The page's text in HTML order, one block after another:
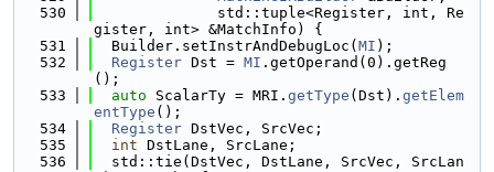
  530
              std::tuple<Register, int, Re
gister, int> &MatchInfo) {
  531
  Builder.setInstrAndDebugLoc(
MI );
  532
Register Dst = MI .getOperand(0).getReg
();
  533
auto ScalarTy = MRI. getType (Dst). getElem
entType ();
  534
Register DstVec, SrcVec;
  535
int DstLane, SrcLane;
  536
  std::tie(DstVec, DstLane, SrcVec, SrcLan